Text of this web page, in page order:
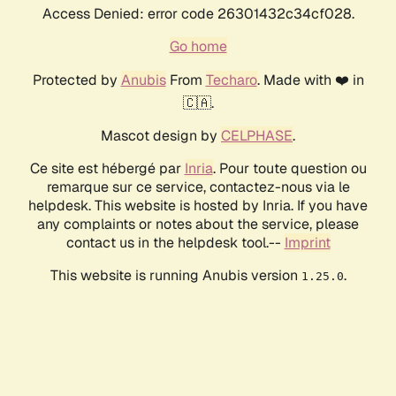
Access Denied: error code 26301432c34cf028.
Go home
Protected by AnubisFrom Techaro. Made with ❤️ in
🇨🇦.
Mascot design by CELPHASE.
Ce site est hébergé par Inria. Pour toute question ou
remarque sur ce service, contactez-nous via le
helpdesk. This website is hosted by Inria. If you have
any complaints or notes about the service, please
contact us in the helpdesk tool.-- Imprint
This website is running Anubis version 1.25.0.